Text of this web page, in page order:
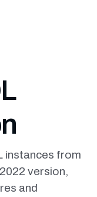
instances from
version,
and